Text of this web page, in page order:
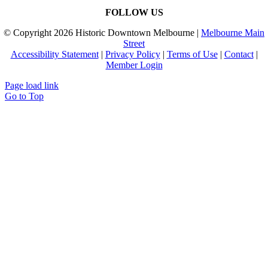
FOLLOW US
© Copyright 2026 Historic Downtown Melbourne | Melbourne Main
Street
Accessibility Statement| Privacy Policy| Terms of Use| Contact|
Member Login
Page load link
Go to Top